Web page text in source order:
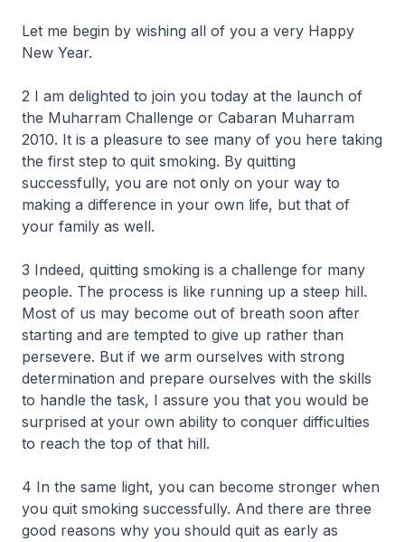
Let me begin by wishing all of you a very Happy
New Year.
2 I am delighted to join you today at the launch of
the Muharram Challenge or Cabaran Muharram
2010. It is a pleasure to see many of you here taking
the first step to quit smoking. By quitting
successfully, you are not only on your way to
making a difference in your own life, but that of
your family as well.
3 Indeed, quitting smoking is a challenge for many
people. The process is like running up a steep hill.
Most of us may become out of breath soon after
starting and are tempted to give up rather than
persevere. But if we arm ourselves with strong
determination and prepare ourselves with the skills
to handle the task, I assure you that you would be
surprised at your own ability to conquer difficulties
to reach the top of that hill.
4 In the same light, you can become stronger when
you quit smoking successfully. And there are three
good reasons why you should quit as early as